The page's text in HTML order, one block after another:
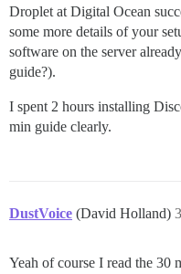
Droplet at Digital Ocean
some more details of your
software on the server
guide?).
I spent 2 hours installing
min guide clearly.
DustVoice (David Holland) 3
Yeah of course I read the 30